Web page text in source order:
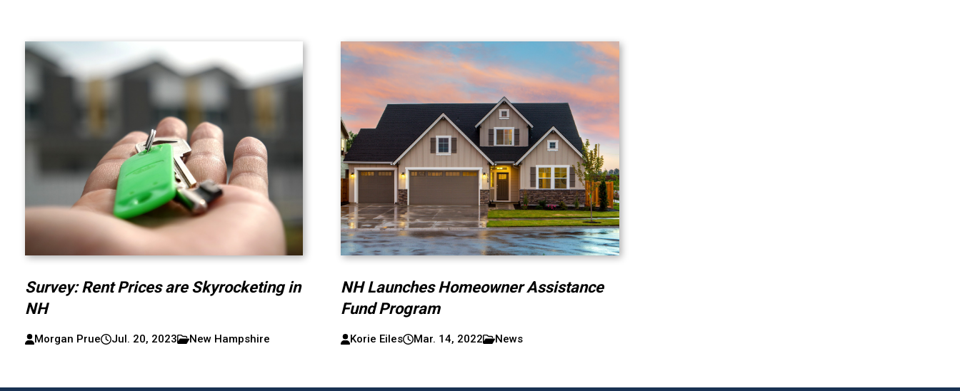
Survey: Rent Prices are Skyrocketing in
NH
Morgan Prue Jul. 20, 2023 New Hampshire
NH Launches Homeowner Assistance
Fund Program
Korie Eiles Mar. 14, 2022 News